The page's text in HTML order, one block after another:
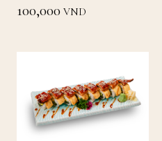
100,000 VND